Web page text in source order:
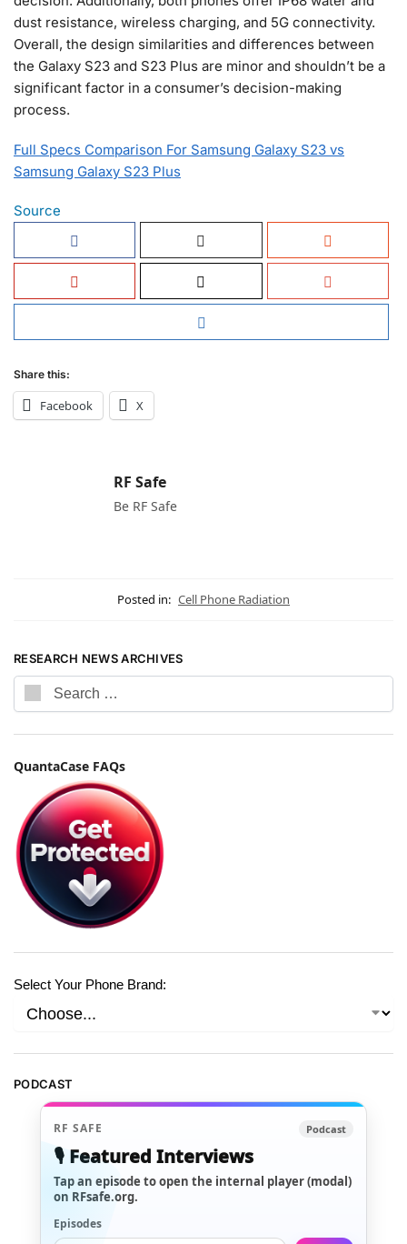
dust resistance, wireless charging, and 5G connectivity.
Overall, the design similarities and differences between
the Galaxy S23 and S23 Plus are minor and shouldn’t be a
significant factor in a consumer’s decision-making
process.
Full Specs Comparison For Samsung Galaxy S23 vs
Samsung Galaxy S23 Plus
Source
Share this:
Facebook X
RF Safe
Be RF Safe
Posted in: Cell Phone Radiation
RESEARCH NEWS ARCHIVES
QuantaCase FAQs
Select Your Phone Brand:
PODCAST
RF SAFE Podcast
🎙️ Featured Interviews
Tap an episode to open the internal player (modal)
on RFsafe.org.
Episodes